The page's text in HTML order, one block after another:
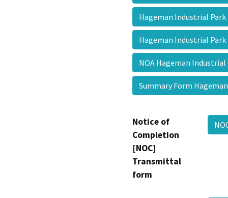
Hageman Industrial
Hageman Industrial
NOA Hageman
Summary Form
Notice of
Completion
[NOC]
Transmittal
form